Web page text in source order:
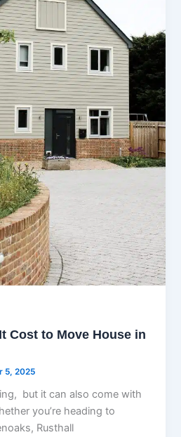
Cost to Move House in
5, 2025
but it can also come with
you’re heading to
Rusthall